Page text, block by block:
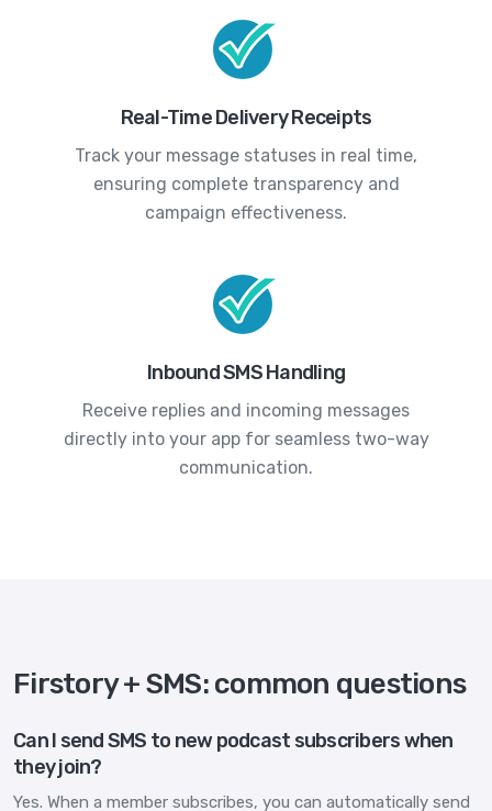
Real-Time Delivery Receipts
Track your message statuses in real time,
ensuring complete transparency and
campaign effectiveness.
Inbound SMS Handling
Receive replies and incoming messages
directly into your app for seamless two-way
communication.
Firstory + SMS: common questions
Can I send SMS to new podcast subscribers when
they join?
Yes. When a member subscribes, you can automatically send